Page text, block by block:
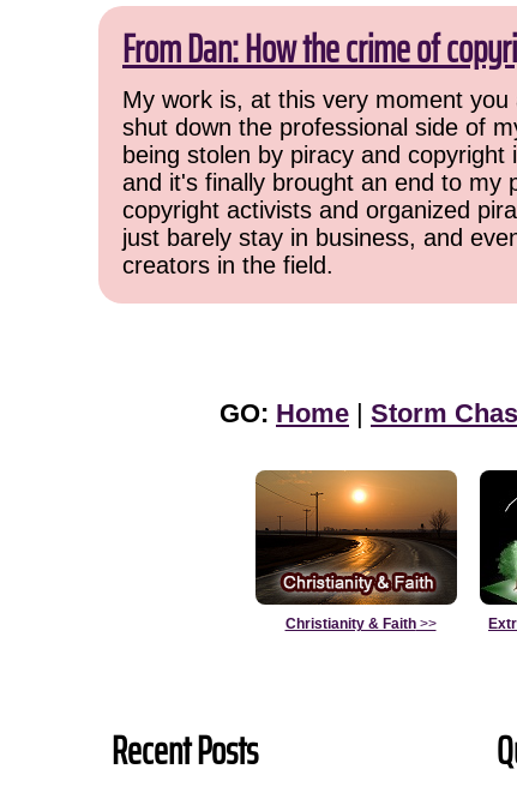
From Dan: How the crime of
My work is, at this very moment
shut down the professional side of
being stolen by piracy and
and it's finally brought an end to my
copyright activists and organized
just barely stay in business, and
creators in the field.
GO: Home | Storm
Christianity & Faith>>
Recent Posts